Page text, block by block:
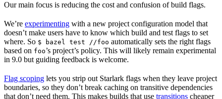
Our main focus is reducing the cost and confusion of build flags.
We’re experimenting with a new project configuration model that
doesn’t make users have to know which build and test flags to set
where. So $ bazel test //foo automatically sets the right flags
based on foo’s project’s policy. This will likely remain experimental
in 9.0 but guiding feedback is welcome.
Flag scoping lets you strip out Starlark flags when they leave project
boundaries, so they don’t break caching on transitive dependencies
that don’t need them. This makes builds that use transitions cheaper